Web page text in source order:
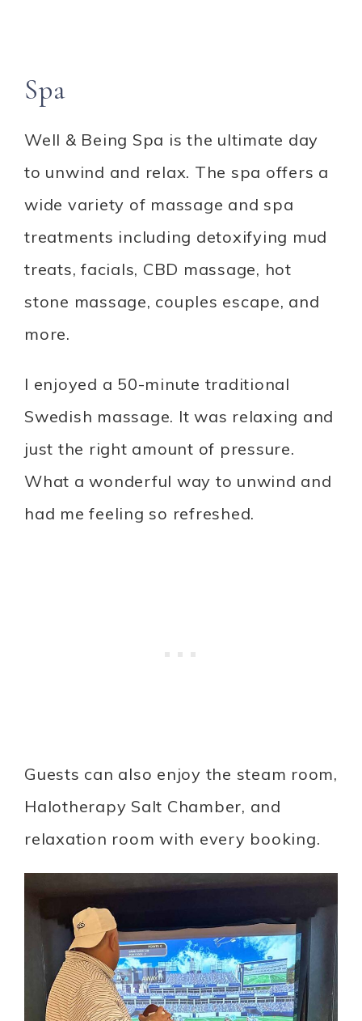
Spa
Well & Being Spa is the ultimate day
to unwind and relax. The spa offers a
wide variety of massage and spa
treatments including detoxifying mud
treats, facials, CBD massage, hot
stone massage, couples escape, and
more.
I enjoyed a 50-minute traditional
Swedish massage. It was relaxing and
just the right amount of pressure.
What a wonderful way to unwind and
had me feeling so refreshed.
Guests can also enjoy the steam room,
Halotherapy Salt Chamber, and
relaxation room with every booking.